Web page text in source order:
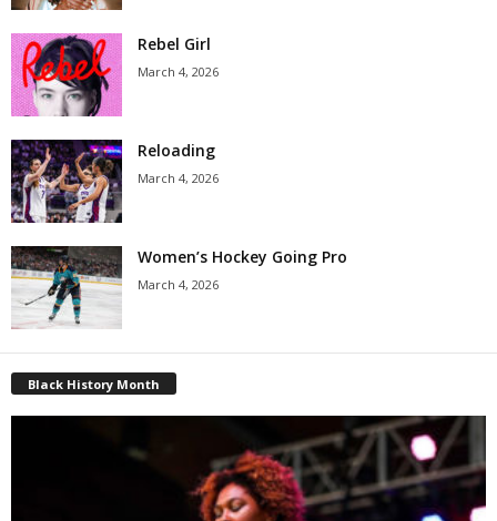
Rebel Girl
March 4, 2026
Reloading
March 4, 2026
Women’s Hockey Going Pro
March 4, 2026
Black History Month